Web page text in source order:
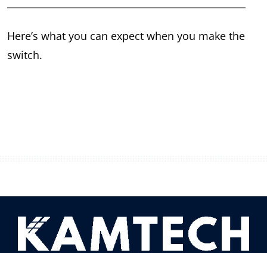
Here’s what you can expect when you make the
switch.